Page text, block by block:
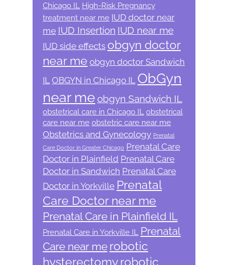
Chicago IL
High-Risk Pregnancy
treatment near me IUD doctor near
me IUD Insertion IUD near me
IUD side effects obgyn doctor
near me obgyn doctor Sandwich
IL OBGYN in Chicago IL ObGyn
near me obgyn Sandwich IL
obstetrical care in Chicago IL obstetrical
care near me obstetric care near me
Obstetrics and Gynecology Prenatal
Care Doctor in Greater Chicago Prenatal Care
Doctor in Plainfield Prenatal Care
Doctor in Sandwich Prenatal Care
Doctor in Yorkville Prenatal
Care Doctor near me
Prenatal Care in Plainfield IL
Prenatal Care in Yorkville IL
Prenatal
Care near me robotic
hysterectomyrobotic